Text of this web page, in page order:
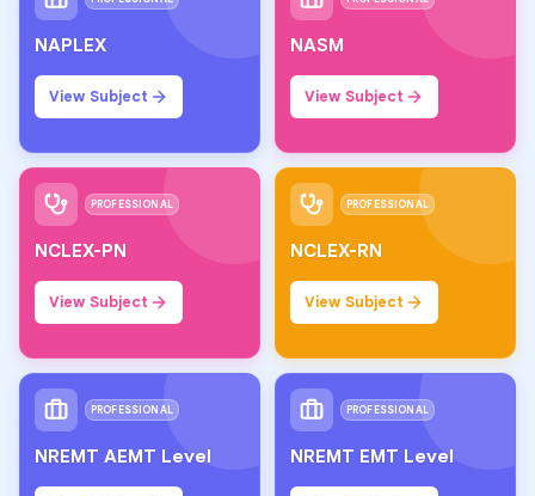
NAPLEX
View Subject
NASM
View Subject
PROFESSIONAL
NCLEX-PN
View Subject
PROFESSIONAL
NCLEX-RN
View Subject
PROFESSIONAL
NREMT AEMT Level
PROFESSIONAL
NREMT EMT Level